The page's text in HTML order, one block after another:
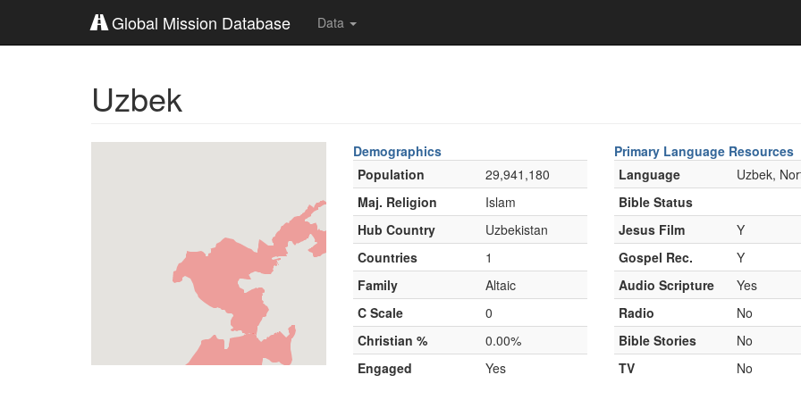
Global Mission Database Data
Uzbek
Demographics
Population
29,941,180
Maj. Religion
Islam
Hub Country
Uzbekistan
Countries
1
Family
Altaic
C Scale
0
Christian %
0.00%
Engaged
Yes
Primary Language Resources
Language
Uzbek,
Bible Status
Jesus Film
Y
Gospel Rec.
Y
Audio Scripture
Yes
Radio
No
Bible Stories
No
TV
No